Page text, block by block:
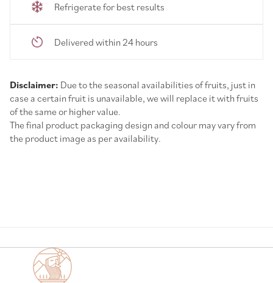
Refrigerate for best results
Delivered within 24 hours
Disclaimer: Due to the seasonal availabilities of fruits, just in
case a certain fruit is unavailable, we will replace it with fruits
of the same or higher value.
The final product packaging design and colour may vary from
the product image as per availability.